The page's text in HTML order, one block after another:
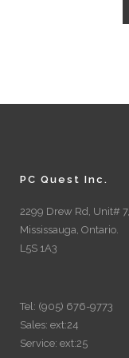
PC Quest Inc.
2299 Drew Rd, Unit# 7,
Mississauga, Ontario.
L5S 1A3
Tel: (905) 676-9773
Sales: ext:24
Service: ext:25